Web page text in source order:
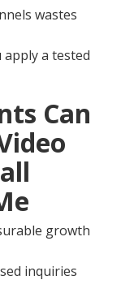
wastes
apply a tested
Can
growth
inquiries